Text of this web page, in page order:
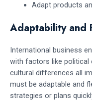
Adapt products
Adaptability and
International business
with factors like political
cultural differences all
must be adaptable and
strategies or plans